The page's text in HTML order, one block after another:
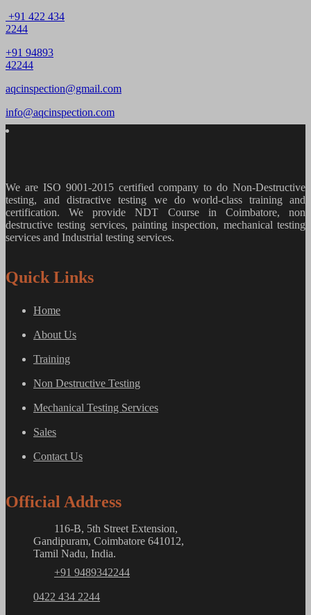
+91 422 434
2244
+91 94893
42244
aqcinspection@gmail.com
info@aqcinspection.com
We are ISO 9001-2015 certified company to do Non-Destructive
testing, and distractive testing we do world-class training and
certification. We provideNDT Course in Coimbatore, non
destructive testing services, painting inspection, mechanical testing
services and Industrial testing services.
Quick Links
Home
About Us
Training
Non Destructive Testing
Mechanical Testing Services
Sales
Contact Us
Official Address
116-B, 5th Street Extension,
Gandipuram, Coimbatore 641012,
Tamil Nadu, India.
+91 9489342244
0422 434 2244